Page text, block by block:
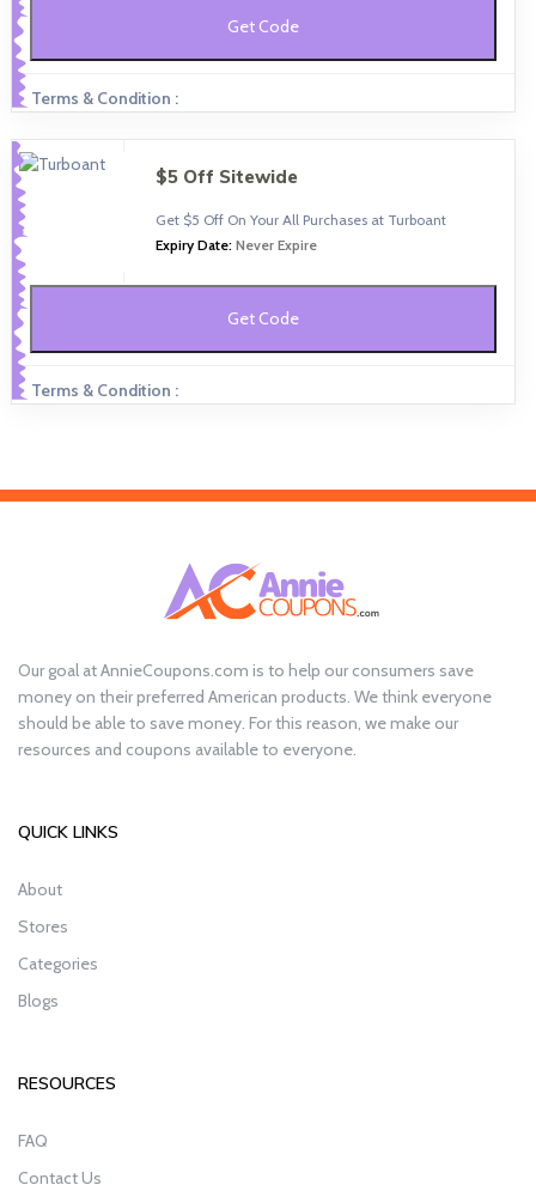
Get Code
Terms & Condition :
$5 Off Sitewide
Get $5 Off On Your All Purchases at Turboant
Expiry Date: Never Expire
Get Code
Terms & Condition :
Our goal at AnnieCoupons.com is to help our consumers save
money on their preferred American products. We think everyone
should be able to save money. For this reason, we make our
resources and coupons available to everyone.
QUICK LINKS
About
Stores
Categories
Blogs
RESOURCES
FAQ
Contact Us